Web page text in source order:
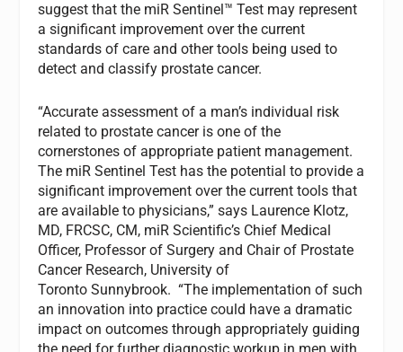
suggest that the miR Sentinel™ Test may represent
a significant improvement over the current
standards of care and other tools being used to
detect and classify prostate cancer.
“Accurate assessment of a man’s individual risk
related to prostate cancer is one of the
cornerstones of appropriate patient management.
The miR Sentinel Test has the potential to provide a
significant improvement over the current tools that
are available to physicians,” says Laurence Klotz,
MD, FRCSC, CM, miR Scientific’s Chief Medical
Officer, Professor of Surgery and Chair of Prostate
Cancer Research, University of
Toronto Sunnybrook. “The implementation of such
an innovation into practice could have a dramatic
impact on outcomes through appropriately guiding
the need for further diagnostic workup in men with